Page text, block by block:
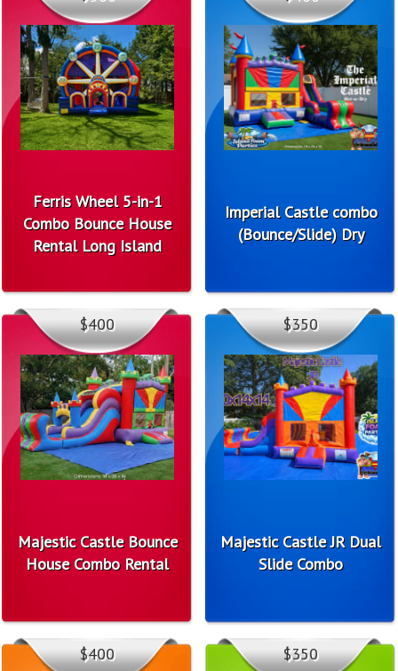
Ferris Wheel 5-in-1
Combo Bounce House
Rental Long Island
Imperial Castle combo
(Bounce/Slide) Dry
Majestic Castle Bounce
House Combo Rental
$400
Majestic Castle JR Dual
Slide Combo
$350
$400 $350